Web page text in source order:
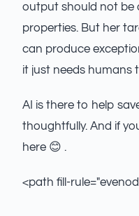
output should not be
properties. But her
can produce
it just needs humans
AI is there to help
thoughtfully. And if
here 😊 .
<path fill-